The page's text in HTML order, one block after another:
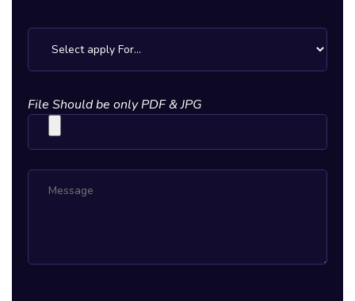
File Should be only PDF & JPG